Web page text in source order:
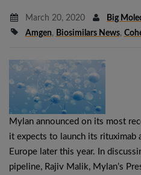
March 20, 2020
Big
Amgen, Biosimilars News,
Mylan announced on its most
it expects to launch its rituximab
Europe later this year. In
pipeline, Rajiv Malik, Mylan’s